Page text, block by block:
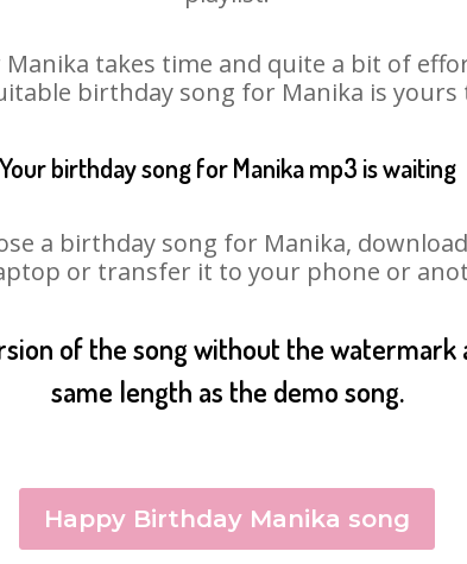
takes time and quite a bit of
birthday song for Manika is yours
Your birthday song for Manika mp3 is waiting
a birthday song for Manika,
or transfer it to your phone or
of the song without the
same length as the demo song.
Happy Birthday Manika song